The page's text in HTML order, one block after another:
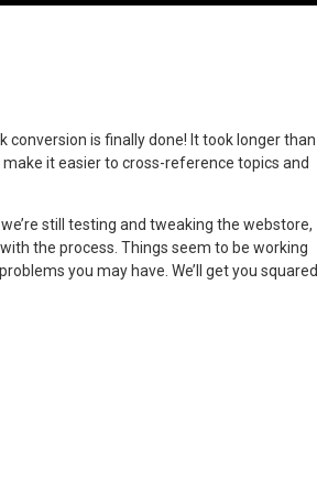
conversion is finally done! It took longer than
it easier to cross-reference topics and
still testing and tweaking the webstore,
the process. Things seem to be working
you may have. We’ll get you squared